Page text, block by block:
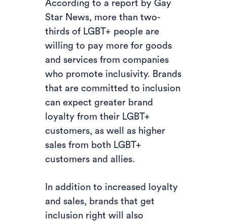
According to a report by Gay
Star News, more than two-
thirds of LGBT+ people are
willing to pay more for goods
and services from companies
who promote inclusivity. Brands
that are committed to inclusion
can expect greater brand
loyalty from their LGBT+
customers, as well as higher
sales from both LGBT+
customers and allies.
In addition to increased loyalty
and sales, brands that get
inclusion right will also